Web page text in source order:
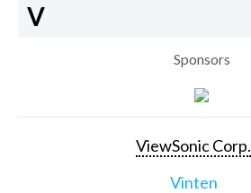
V
Sponsors
ViewSonic Corp.
Vinten